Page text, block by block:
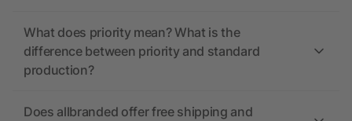
What does priority mean? What is the
difference between priority and standard
production?
Does allbranded offer free shipping and